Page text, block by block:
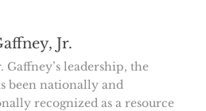
Jr.
Gaffney’s leadership, the
been nationally and
recognized as a resource